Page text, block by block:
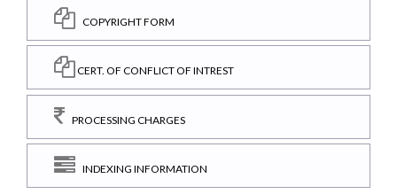
COPYRIGHT FORM
CERT. OF CONFLICT OF INTREST
PROCESSING CHARGES
INDEXING INFORMATION